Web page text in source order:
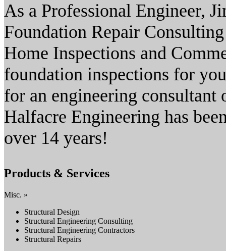
As a Professional Engineer,
Foundation Repair
Home Inspections and
foundation inspections for
for an engineering consultant
Halfacre Engineering has
over 14 years!
Products & Services
Misc. »
Structural Design
Structural Engineering Consulting
Structural Engineering Contractors
Structural Repairs